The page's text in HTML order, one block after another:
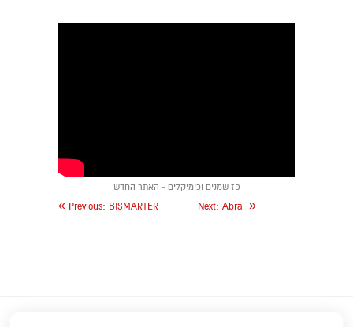
פז שמנים וכימיקלים - האתר החדש
« Previous: BISMARTER Next: Abra »